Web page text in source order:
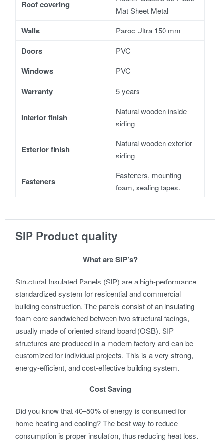
Roof covering
Mat Sheet Metal
Walls Paroc Ultra 150 mm
Doors PVC
Windows PVC
Warranty 5 years
Interior finish
Natural wooden inside
siding
Exterior finish
Natural wooden exterior
siding
Fasteners
Fasteners, mounting
foam, sealing tapes.
SIP Product quality
What are SIP’s?
Structural Insulated Panels (SIP) are a high-performance
standardized system for residential and commercial
building construction. The panels consist of an insulating
foam core sandwiched between two structural facings,
usually made of oriented strand board (OSB). SIP
structures are produced in a modern factory and can be
customized for individual projects. This is a very strong,
energy-efficient, and cost-effective building system.
Cost Saving
Did you know that 40–50% of energy is consumed for
home heating and cooling? The best way to reduce
consumption is proper insulation, thus reducing heat loss.